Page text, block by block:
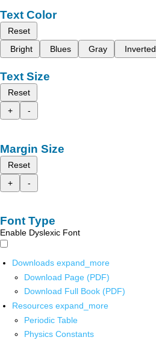
Text Color
Reset
Bright
Blues Gray Inverted
Text Size
Reset
+
-
Margin Size
Reset
+
-
Font Type
Enable Dyslexic Font
Downloads expand_more
Download Page (PDF)
Download Full Book (PDF)
Resources expand_more
Periodic Table
Physics Constants